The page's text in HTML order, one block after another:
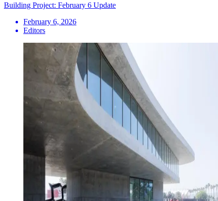
Building Project: February 6 Update
February 6, 2026
Editors